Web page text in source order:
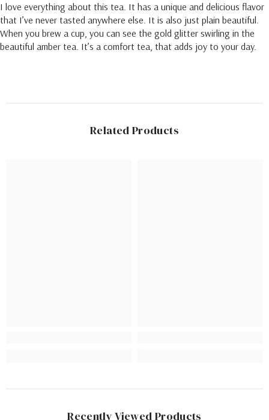
I love everything about this tea. It has a unique and delicious flavor
that I’ve never tasted anywhere else. It is also just plain beautiful.
When you brew a cup, you can see the gold glitter swirling in the
beautiful amber tea. It’s a comfort tea, that adds joy to your day.
Related Products
Recently Viewed Products